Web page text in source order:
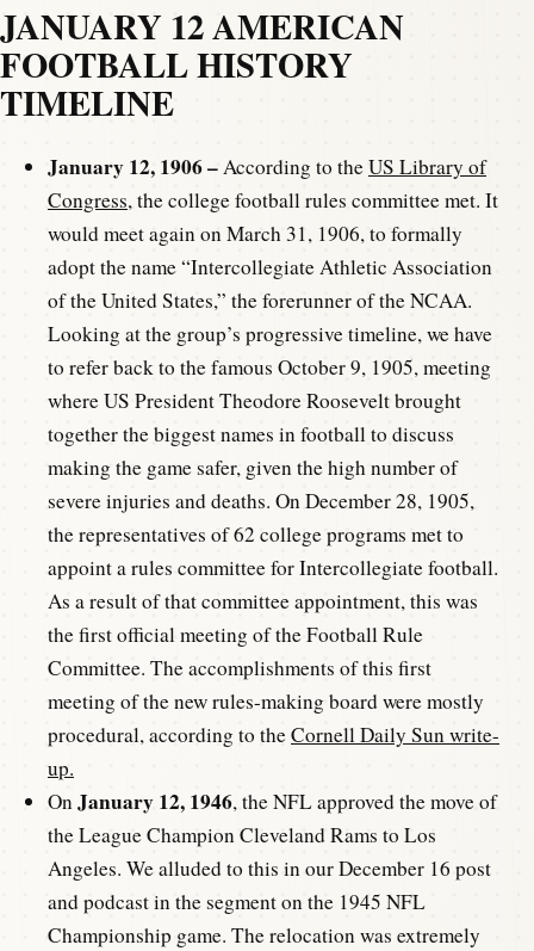
JANUARY 12 AMERICAN
FOOTBALL HISTORY
TIMELINE
January 12, 1906 –According to theUS Library of
Congress, the college football rules committee met. It
would meet again on March 31, 1906, to formally
adopt the name “Intercollegiate Athletic Association
of the United States,” the forerunner of the NCAA.
Looking at the group’s progressive timeline, we have
to refer back to the famous October 9, 1905, meeting
where US President Theodore Roosevelt brought
together the biggest names in football to discuss
making the game safer, given the high number of
severe injuries and deaths. On December 28, 1905,
the representatives of 62 college programs met to
appoint a rules committee for Intercollegiate football.
As a result of that committee appointment, this was
the first official meeting of the Football Rule
Committee. The accomplishments of this first
meeting of the new rules-making board were mostly
procedural, according to theCornell Daily Sun write-
up.
OnJanuary 12, 1946, the NFL approved the move of
the League Champion Cleveland Rams to Los
Angeles. We alluded to this in our December 16 post
and podcast in the segment on the 1945 NFL
Championship game. The relocation was extremely